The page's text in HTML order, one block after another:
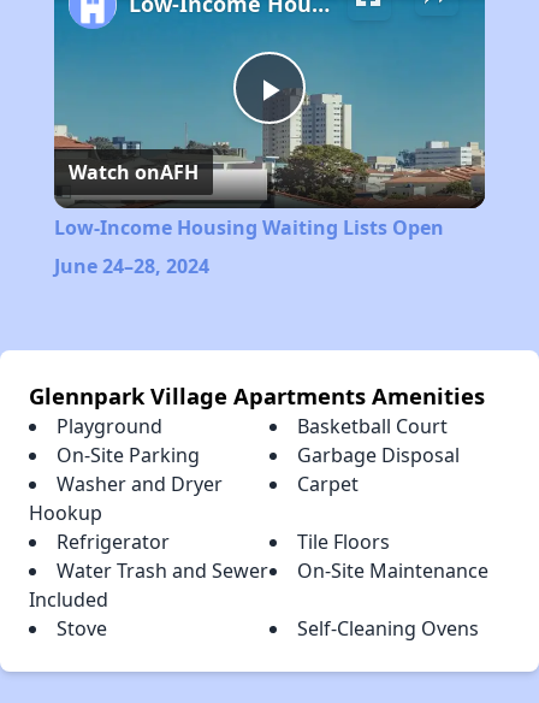
Play
Video
Watch onAFH
Low-Income Housing Waiting Lists Open
June 24–28, 2024
Glennpark Village Apartments Amenities
Playground
Basketball Court
On-Site Parking
Garbage Disposal
Washer and Dryer
Hookup
Carpet
Refrigerator
Tile Floors
Water Trash and Sewer
Included
On-Site Maintenance
Stove Self-Cleaning Ovens